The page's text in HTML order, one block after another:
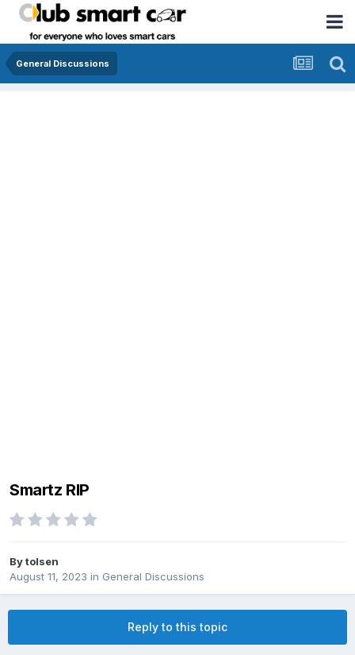
General Discussions
Smartz RIP
Bytolsen
August 11, 2023 in General Discussions
Reply to this topic